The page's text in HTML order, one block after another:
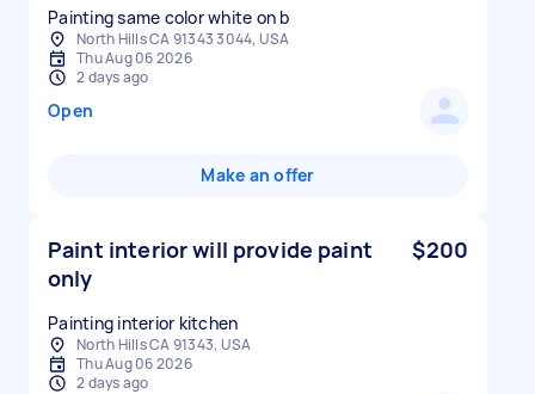
Painting same color white on b
North Hills CA 91343 3044, USA
Thu Aug 06 2026
2 days ago
Open
Make an offer
Paint interior will provide paint
only
$200
Painting interior kitchen
North Hills CA 91343, USA
Thu Aug 06 2026
2 days ago